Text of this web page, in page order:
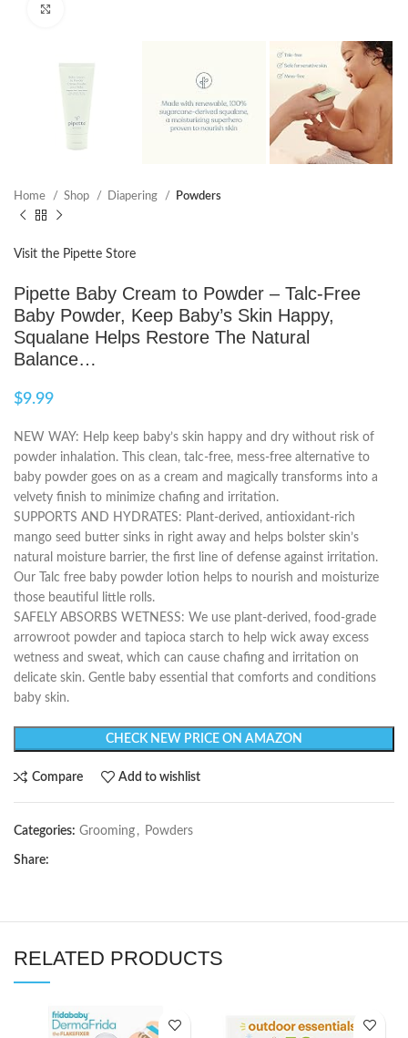
Home Shop Diapering Powders
Visit the Pipette Store
Pipette Baby Cream to Powder – Talc-Free
Baby Powder, Keep Baby’s Skin Happy,
Squalane Helps Restore The Natural
Balance…
$9.99
NEW WAY: Help keep baby’s skin happy and dry without risk of
powder inhalation. This clean, talc-free, mess-free alternative to
baby powder goes on as a cream and magically transforms into a
velvety finish to minimize chafing and irritation.
SUPPORTS AND HYDRATES: Plant-derived, antioxidant-rich
mango seed butter sinks in right away and helps bolster skin’s
natural moisture barrier, the first line of defense against irritation.
Our Talc free baby powder lotion helps to nourish and moisturize
those beautiful little rolls.
SAFELY ABSORBS WETNESS: We use plant-derived, food-grade
arrowroot powder and tapioca starch to help wick away excess
wetness and sweat, which can cause chafing and irritation on
delicate skin. Gentle baby essential that comforts and conditions
baby skin.
CHECK NEW PRICE ON AMAZON
Compare Add to wishlist
Categories: Grooming , Powders
Share:
RELATED PRODUCTS